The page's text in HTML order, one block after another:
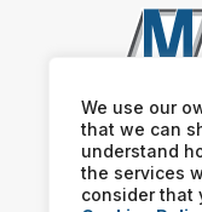
We use our
that we can
understand
the services
consider that